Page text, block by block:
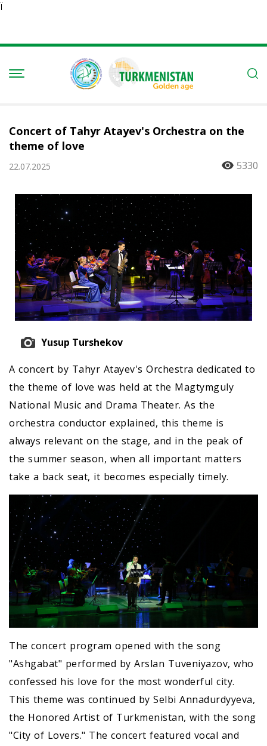
Ï
Concert of Tahyr Atayev's Orchestra on the
theme of love
22.07.2025 5330
Yusup Turshekov
A concert by Tahyr Atayev's Orchestra dedicated to
the theme of love was held at the Magtymguly
National Music and Drama Theater. As the
orchestra conductor explained, this theme is
always relevant on the stage, and in the peak of
the summer season, when all important matters
take a back seat, it becomes especially timely.
The concert program opened with the song
"Ashgabat" performed by Arslan Tuveniyazov, who
confessed his love for the most wonderful city.
This theme was continued by Selbi Annadurdyyeva,
the Honored Artist of Turkmenistan, with the song
"City of Lovers." The concert featured vocal and